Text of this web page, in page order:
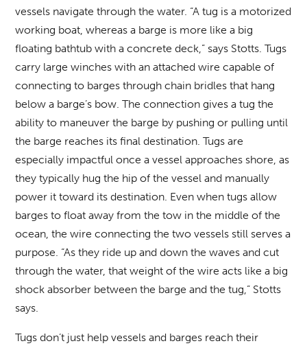
vessels navigate through the water. “A tug is a motorized
working boat, whereas a barge is more like a big
floating bathtub with a concrete deck,” says Stotts. Tugs
carry large winches with an attached wire capable of
connecting to barges through chain bridles that hang
below a barge’s bow. The connection gives a tug the
ability to maneuver the barge by pushing or pulling until
the barge reaches its final destination. Tugs are
especially impactful once a vessel approaches shore, as
they typically hug the hip of the vessel and manually
power it toward its destination. Even when tugs allow
barges to float away from the tow in the middle of the
ocean, the wire connecting the two vessels still serves a
purpose. “As they ride up and down the waves and cut
through the water, that weight of the wire acts like a big
shock absorber between the barge and the tug,” Stotts
says.
Tugs don’t just help vessels and barges reach their